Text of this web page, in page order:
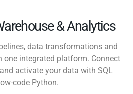
& Analytics
data transformations and
one integrated platform. Connect
activate your data with SQL
code Python.